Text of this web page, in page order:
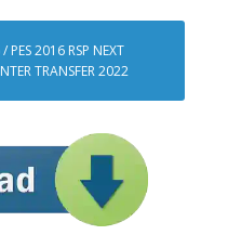
/ PES 2016 RSP NEXT
TRANSFER 2022